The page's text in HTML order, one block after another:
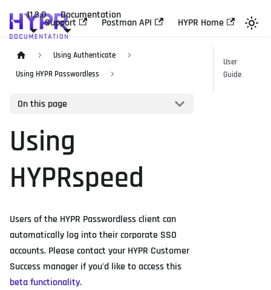
11.3.0 Documentation
Support Postman API HYPR Home
Using Authenticate
Using HYPR Passwordless
On this page
Using
HYPRspeed
Users of the HYPR Passwordless client can
automatically log into their corporate SSO
accounts. Please contact your HYPR Customer
Success manager if you'd like to access this
beta functionality.
User
Guide